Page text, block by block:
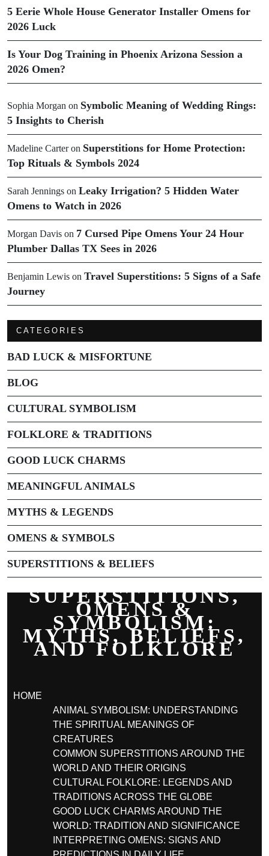
5 Eerie Whole House Generator Installer Omens for
2026 Luck
Is Your Dog Training in Phoenix Arizona Session a
2026 Omen?
Sophia Morgan on Symbolic Meaning of Wedding Rings:
5 Insights to Cherish
Madeline Carteron Superstitions for Home Protection:
Top Rituals & Symbols 2024
Sarah Jennings on Leaky Irrigation? 5 Hidden Water
Omens to Watch in 2026
Morgan Davis on 7 Cursed Pipe Omens Your 24 Hour
Plumber Dallas TX Sees in 2026
Benjamin Lewis on Travel Superstitions: 5 Signs of a Safe
Journey
CATEGORIES
BAD LUCK & MISFORTUNE
BLOG
CULTURAL SYMBOLISM
FOLKLORE & TRADITIONS
GOOD LUCK CHARMS
MEANINGFUL ANIMALS
MYTHS & LEGENDS
OMENS & SYMBOLS
SUPERSTITIONS & BELIEFS
SUPERSTITIONS,
OMENS &
SYMBOLISM:
MYTHS, BELIEFS,
AND FOLKLORE
HOME
ANIMAL SYMBOLISM: UNDERSTANDING
THE SPIRITUAL MEANINGS OF
CREATURES
COMMON SUPERSTITIONS AROUND THE
WORLD AND THEIR ORIGINS
CULTURAL FOLKLORE: LEGENDS AND
TRADITIONS ACROSS THE GLOBE
GOOD LUCK CHARMS AROUND THE
WORLD: TRADITION AND SIGNIFICANCE
INTERPRETING OMENS: SIGNS AND